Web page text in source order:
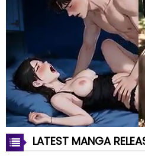
LATEST MANGA